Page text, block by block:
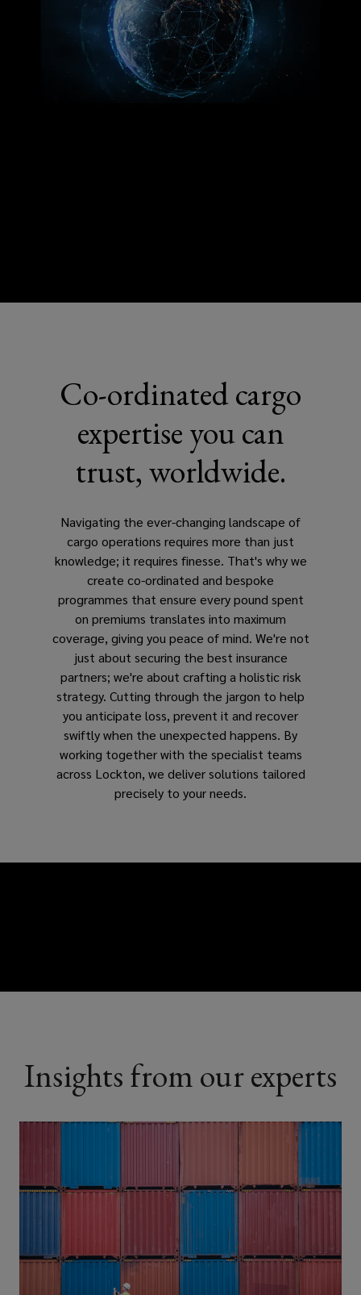
Co-ordinated cargo
expertise you can
trust, worldwide.
Navigating the ever-changing landscape of
cargo operations requires more than just
knowledge; it requires finesse. That's why we
create co-ordinated and bespoke
programmes that ensure every pound spent
on premiums translates into maximum
coverage, giving you peace of mind. We're not
just about securing the best insurance
partners; we're about crafting a holistic risk
strategy. Cutting through the jargon to help
you anticipate loss, prevent it and recover
swiftly when the unexpected happens. By
working together with the specialist teams
across Lockton, we deliver solutions tailored
precisely to your needs.
Insights from our experts